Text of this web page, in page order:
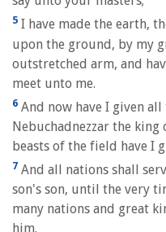
5 I have made the earth,
upon the ground, by my
outstretched arm, and
meet unto me.
6 And now have I given
Nebuchadnezzar the king
beasts of the field have I
7 And all nations shall
son's son, until the very
many nations and great
him.